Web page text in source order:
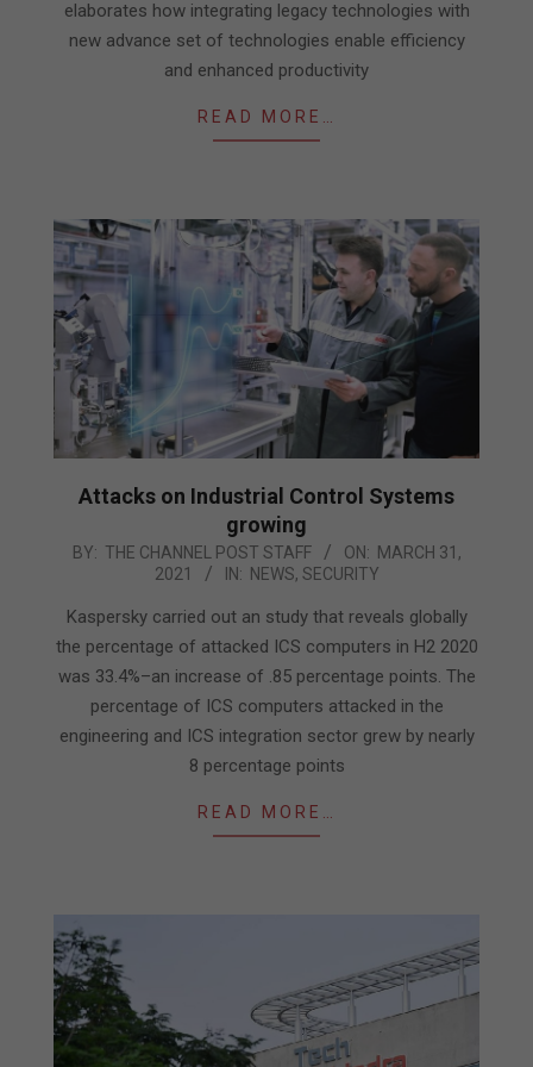
elaborates how integrating legacy technologies with
new advance set of technologies enable efficiency
and enhanced productivity
READ MORE…
Attacks on Industrial Control Systems
growing
2021-
31
BY: THE CHANNEL POST STAFF ON: MARCH 31,
2021
IN: NEWS, SECURITY
Kaspersky carried out an study that reveals globally
the percentage of attacked ICS computers in H2 2020
was 33.4%–an increase of .85 percentage points. The
percentage of ICS computers attacked in the
engineering and ICS integration sector grew by nearly
8 percentage points
READ MORE…